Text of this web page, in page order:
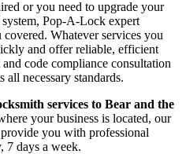
or you need to upgrade your
Pop-A-Lock expert
Whatever services you
and offer reliable, efficient
code compliance consultation
all necessary standards.
services to Bear and the
your business is located, our
you with professional
7 days a week.